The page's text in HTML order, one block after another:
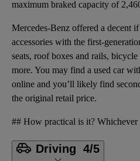
maximum braked capacity of
Mercedes-Benz offered a decent
accessories with the first-
seats, roof boxes and rails,
more. You may find a used car
online and you’ll likely find
the original retail price.
Driving 4/5